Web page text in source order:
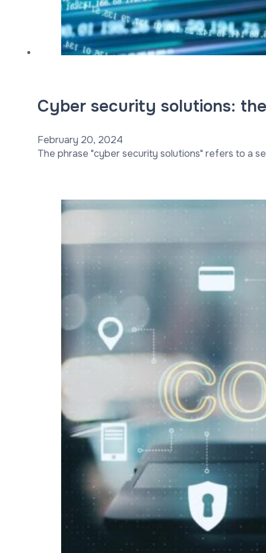
Cyber security solutions:
February 20, 2024
The phrase "cyber security solutions" refers to a